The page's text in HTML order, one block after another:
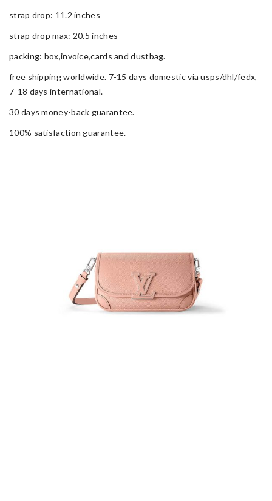
strap drop: 11.2 inches
strap drop max: 20.5 inches
packing: box,invoice,cards and dustbag.
free shipping worldwide. 7-15 days domestic via usps/dhl/fedx,
7-18 days international.
30 days money-back guarantee.
100% satisfaction guarantee.